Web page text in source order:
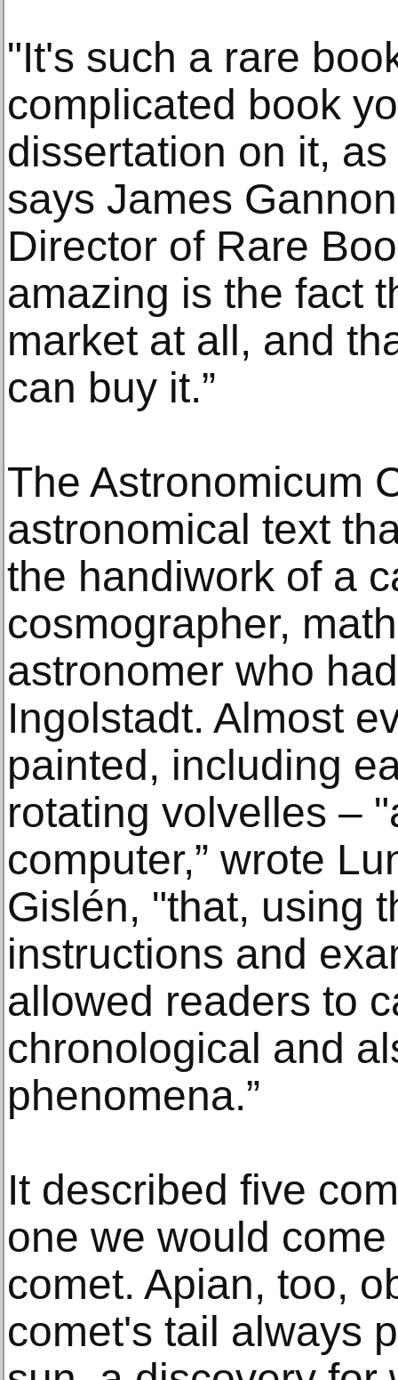
"It's such a rare
complicated book
dissertation on it,
says James
Director of Rare
amazing is the fact
market at all, and
can buy it.”
The Astronomicum
astronomical text
the handiwork of a
cosmographer,
astronomer who
Ingolstadt. Almost
painted, including
rotating volvelles –
computer,” wrote
Gislén, "that, using
instructions and
allowed readers to
chronological and
phenomena.”
It described five
one we would
comet. Apian, too,
comet's tail always